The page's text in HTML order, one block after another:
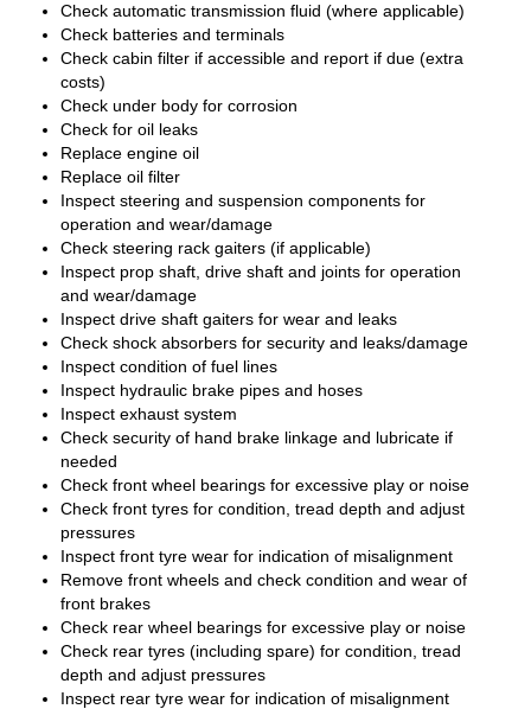
Check automatic transmission fluid (where applicable)
Check batteries and terminals
Check cabin filter if accessible and report if due (extra
costs)
Check under body for corrosion
Check for oil leaks
Replace engine oil
Replace oil filter
Inspect steering and suspension components for
operation and wear/damage
Check steering rack gaiters (if applicable)
Inspect prop shaft, drive shaft and joints for operation
and wear/damage
Inspect drive shaft gaiters for wear and leaks
Check shock absorbers for security and leaks/damage
Inspect condition of fuel lines
Inspect hydraulic brake pipes and hoses
Inspect exhaust system
Check security of hand brake linkage and lubricate if
needed
Check front wheel bearings for excessive play or noise
Check front tyres for condition, tread depth and adjust
pressures
Inspect front tyre wear for indication of misalignment
Remove front wheels and check condition and wear of
front brakes
Check rear wheel bearings for excessive play or noise
Check rear tyres (including spare) for condition, tread
depth and adjust pressures
Inspect rear tyre wear for indication of misalignment